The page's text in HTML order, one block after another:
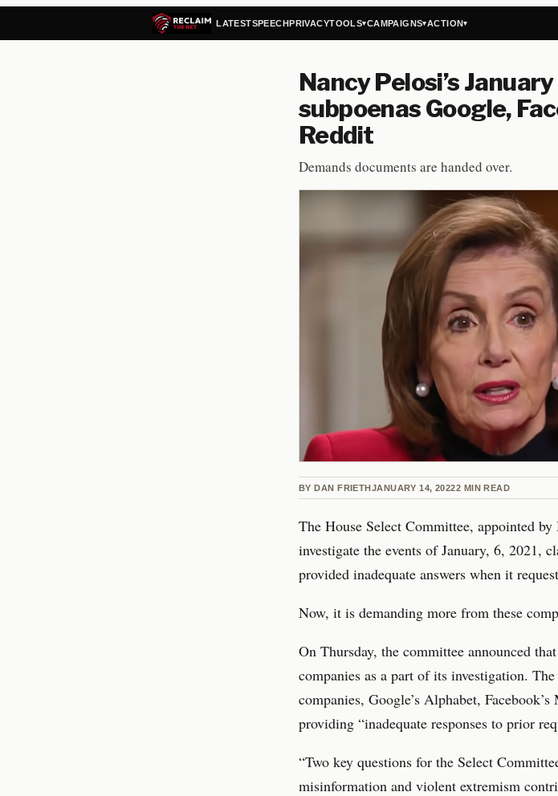
LATESTSPEECHPRIVACYTOOLS▾CAMPAIGNS▾ACTION▾
Nancy Pelosi’s
subpoenas Google,
Reddit
Demands documents are handed over.
BY DAN FRIETHJANUARY 14, 20222 MIN READ
The House Select Committee, appointed
investigate the events of January, 6, 2021,
provided inadequate answers when it
Now, it is demanding more from these
On Thursday, the committee announced
companies as a part of its investigation.
companies, Google’s Alphabet,
providing “inadequate responses to prior
“Two key questions for the Select
misinformation and violent extremism